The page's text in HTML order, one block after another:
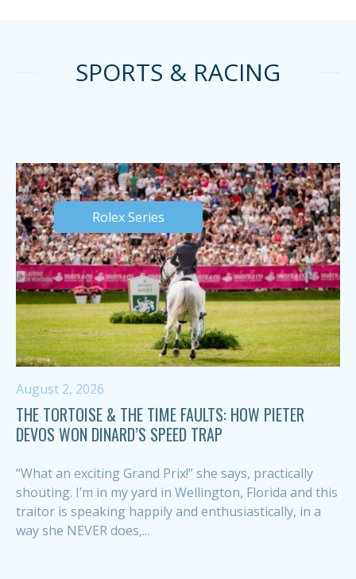
SPORTS & RACING
Rolex Series
August 2, 2026
THE TORTOISE & THE TIME FAULTS: HOW PIETER
DEVOS WON DINARD’S SPEED TRAP
“What an exciting Grand Prix!” she says, practically
shouting. I’m in my yard in Wellington, Florida and this
traitor is speaking happily and enthusiastically, in a
way she NEVER does,...